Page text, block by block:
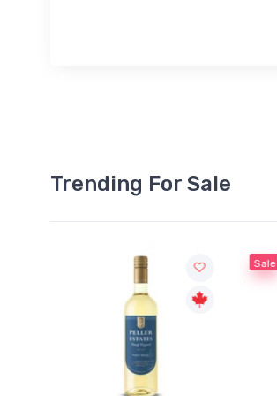
Trending For Sale
Sale